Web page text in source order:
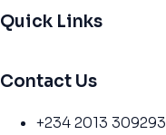
Quick Links
Contact Us
+234 2013 309293